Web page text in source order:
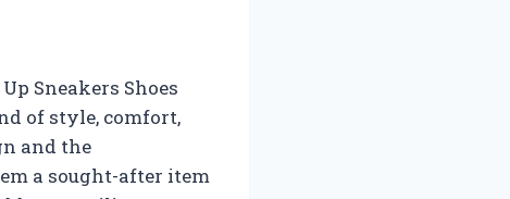
Sneakers Shoes
of style, comfort,
and the
a sought-after item